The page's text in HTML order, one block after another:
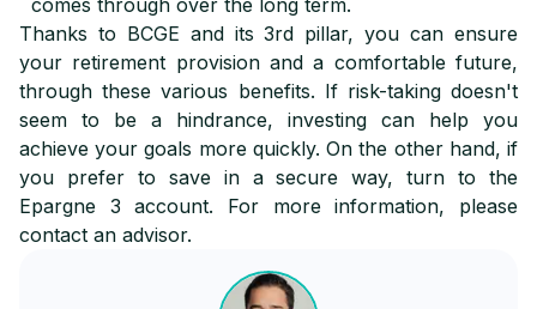
comes through over the long term.
Thanks to BCGE and its 3rd pillar, you can ensure
your retirement provision and a comfortable future,
through these various benefits. If risk-taking doesn't
seem to be a hindrance, investing can help you
achieve your goals more quickly. On the other hand, if
you prefer to save in a secure way, turn to the
Epargne 3 account. For more information, please
contact an advisor.